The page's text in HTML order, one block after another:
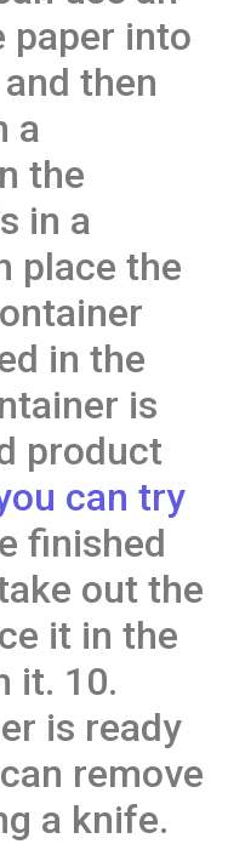
paper into
then
a
the
in a
place the
in the
is
product
can try
finished
out the
it in the
it. 10.
is ready
remove
a knife.